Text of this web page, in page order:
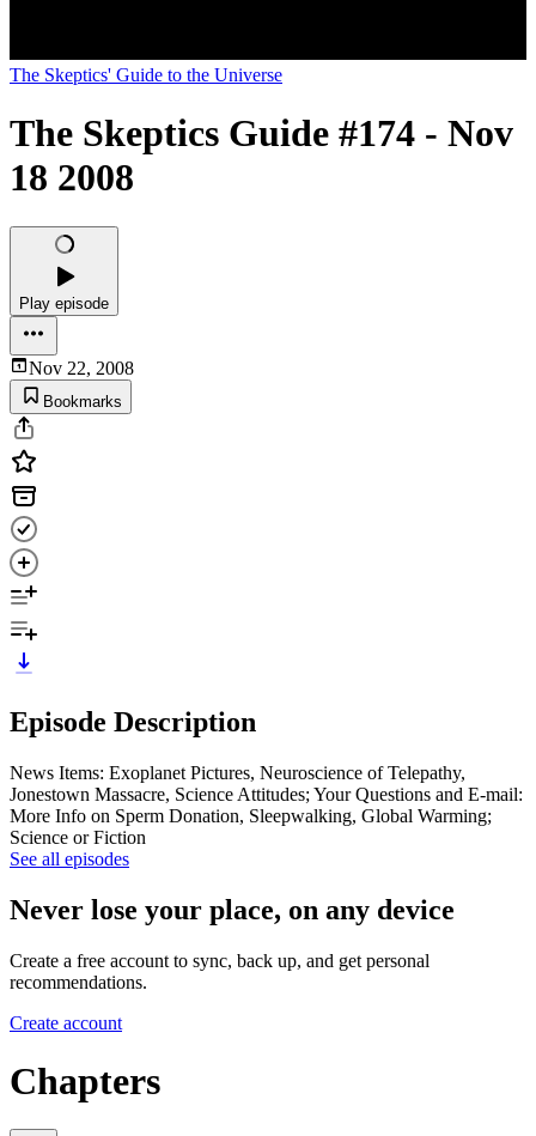
The Skeptics' Guide to the Universe
The Skeptics Guide #174 - Nov
18 2008
Play episode
Nov 22, 2008
Bookmarks
Episode Description
News Items: Exoplanet Pictures, Neuroscience of Telepathy,
Jonestown Massacre, Science Attitudes; Your Questions and E-mail:
More Info on Sperm Donation, Sleepwalking, Global Warming;
Science or Fiction
See all episodes
Never lose your place, on any device
Create a free account to sync, back up, and get personal
recommendations.
Create account
Chapters